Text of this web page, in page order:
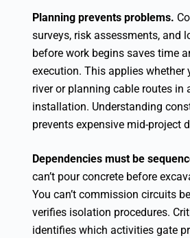
Planning prevents problems.
surveys, risk assessments, and
before work begins saves time
execution. This applies whether
river or planning cable routes in
installation. Understanding
prevents expensive mid-project
Dependencies must be
can’t pour concrete before
You can’t commission circuits
verifies isolation procedures.
identifies which activities gate